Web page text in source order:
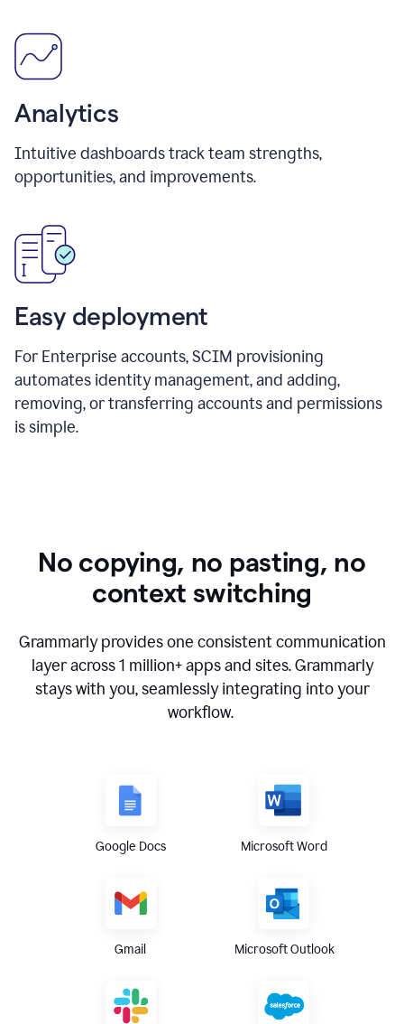
Analytics
Intuitive dashboards track team strengths,
opportunities, and improvements.
Easy deployment
For Enterprise accounts, SCIM provisioning
automates identity management, and adding,
removing, or transferring accounts and permissions
is simple.
No copying, no pasting, no
context switching
Grammarly provides one consistent communication
layer across1 million+ apps and sites. Grammarly
stays with you, seamlessly integrating into your
workflow.
Google Docs Microsoft Word
Gmail Microsoft Outlook